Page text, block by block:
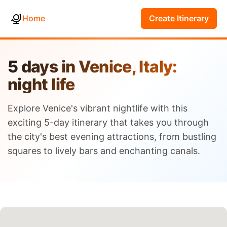
Home Create Itinerary
5 days in Venice, Italy:
night life
Explore Venice's vibrant nightlife with this
exciting 5-day itinerary that takes you through
the city's best evening attractions, from bustling
squares to lively bars and enchanting canals.